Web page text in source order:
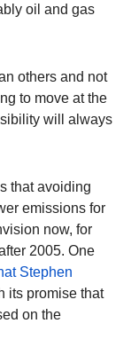
oil and gas
others and not
to move at the
will always
that avoiding
emissions for
now, for
2005. One
Stephen
its promise that
on the